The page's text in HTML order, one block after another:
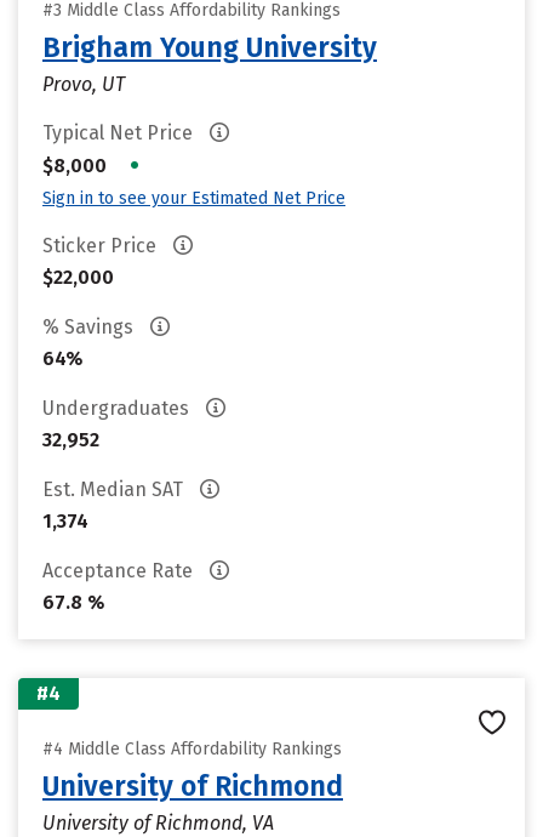
#3 Middle Class Affordability Rankings
Brigham Young University
Provo, UT
Typical Net Price
$8,000
•
Sign in to see your Estimated Net Price
Sticker Price
$22,000
% Savings
64%
Undergraduates
32,952
Est. Median SAT
1,374
Acceptance Rate
67.8 %
#4
#4 Middle Class Affordability Rankings
University of Richmond
University of Richmond, VA